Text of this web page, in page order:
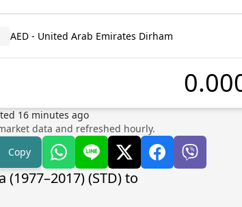
AED - United Arab Emirates Dirham
16minutes ago
data and refreshed hourly.
Copy
(STD) to